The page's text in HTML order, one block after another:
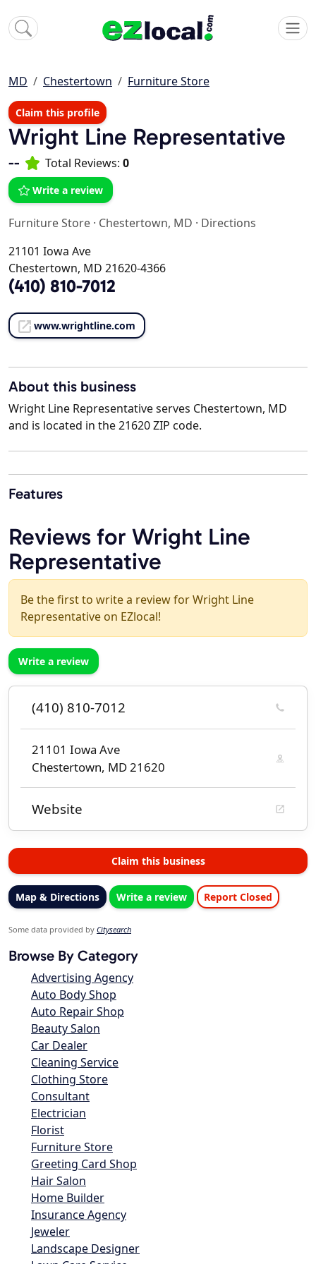
MD Chestertown Furniture Store
Claim this profile
Wright Line Representative
-- Total Reviews: 0
Write a review
Furniture Store · Chestertown, MD · Directions
21101 Iowa Ave
Chestertown, MD 21620-4366
(410) 810-7012
www.wrightline.com
About this business
Wright Line Representative serves Chestertown, MD
and is located in the 21620 ZIP code.
Features
Reviews for Wright Line
Representative
Be the first to write a review for Wright Line
Representative on EZlocal!
Write a review
(410) 810-7012
21101 Iowa Ave
Chestertown, MD 21620
Website
Claim this business
Map & Directions Write a review Report Closed
Some data provided by Citysearch
Browse By Category
Advertising Agency
Auto Body Shop
Auto Repair Shop
Beauty Salon
Car Dealer
Cleaning Service
Clothing Store
Consultant
Electrician
Florist
Furniture Store
Greeting Card Shop
Hair Salon
Home Builder
Insurance Agency
Jeweler
Landscape Designer